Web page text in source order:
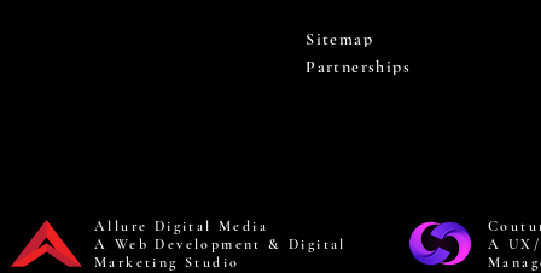
Sitemap
Partnerships
Allure Digital Media
A Web Development & Digital
Marketing Studio
A